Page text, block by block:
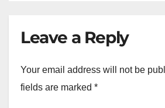
Leave a Reply
Your email address will not be
fields are marked *